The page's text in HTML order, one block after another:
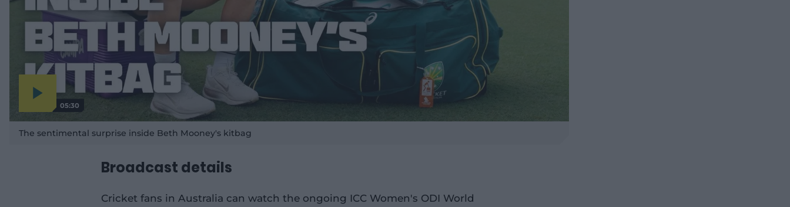
05:30
l
y
The sentimental surprise inside Beth Mooney's kitbag
Broadcast details
Cricket fans in Australia can watch the ongoing ICC Women's ODI World